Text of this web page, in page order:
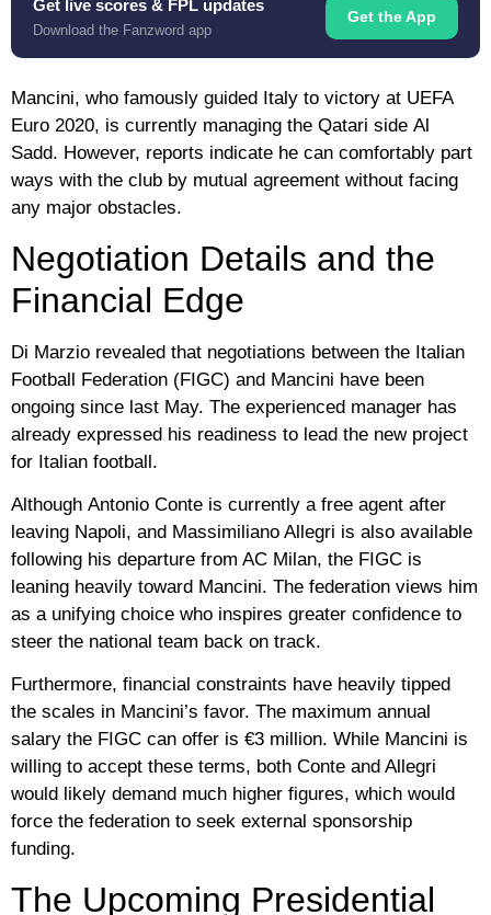
Get live scores & FPL updates
Download the Fanzword app
Get the App
Mancini, who famously guided Italy to victory at UEFA
Euro 2020, is currently managing the Qatari side Al
Sadd. However, reports indicate he can comfortably part
ways with the club by mutual agreement without facing
any major obstacles.
Negotiation Details and the
Financial Edge
Di Marzio revealed that negotiations between the Italian
Football Federation (FIGC) and Mancini have been
ongoing since last May. The experienced manager has
already expressed his readiness to lead the new project
for Italian football.
Although Antonio Conte is currently a free agent after
leaving Napoli, and Massimiliano Allegri is also available
following his departure from AC Milan, the FIGC is
leaning heavily toward Mancini. The federation views him
as a unifying choice who inspires greater confidence to
steer the national team back on track.
Furthermore, financial constraints have heavily tipped
the scales in Mancini’s favor. The maximum annual
salary the FIGC can offer is €3 million. While Mancini is
willing to accept these terms, both Conte and Allegri
would likely demand much higher figures, which would
force the federation to seek external sponsorship
funding.
The Upcoming Presidential